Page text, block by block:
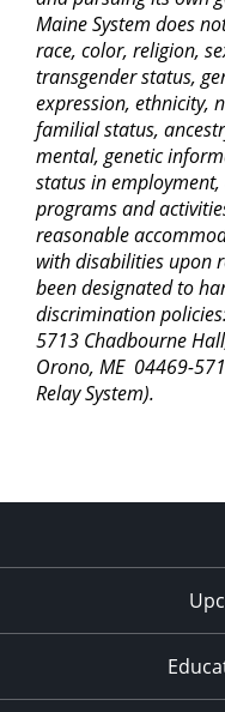
Maine System does
race, color, religion,
transgender status,
expression, ethnicity,
familial status,
mental, genetic
status in
programs and
reasonable
with disabilities upon
been designated to
discrimination
5713 Chadbourne
Orono, ME 04469-
Relay System).